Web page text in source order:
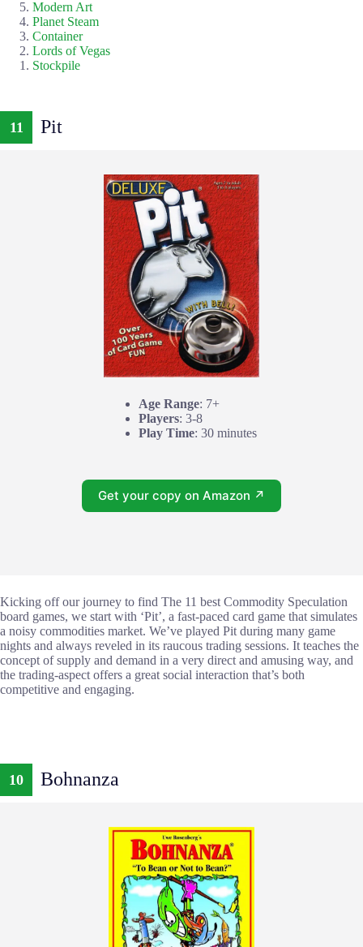
Modern Art
Planet Steam
Container
Lords of Vegas
Stockpile
11 Pit
Age Range: 7+
Players: 3-8
Play Time: 30 minutes
Get your copy on Amazon ↗
Kicking off our journey to find The 11 best Commodity Speculation
board games, we start with ‘Pit’, a fast-paced card game that simulates
a noisy commodities market. We’ve played Pit during many game
nights and always reveled in its raucous trading sessions. It teaches the
concept of supply and demand in a very direct and amusing way, and
the trading-aspect offers a great social interaction that’s both
competitive and engaging.
10 Bohnanza